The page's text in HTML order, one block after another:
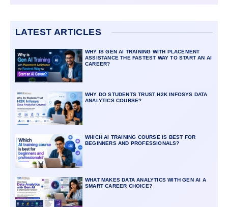
LATEST ARTICLES
WHY IS GEN AI TRAINING WITH PLACEMENT
ASSISTANCE THE FASTEST WAY TO START AN AI
CAREER?
WHY DO STUDENTS TRUST H2K INFOSYS DATA
ANALYTICS COURSE?
WHICH AI TRAINING COURSE IS BEST FOR
BEGINNERS AND PROFESSIONALS?
WHAT MAKES DATA ANALYTICS WITH GEN AI A
SMART CAREER CHOICE?